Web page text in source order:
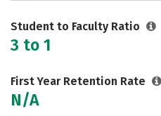
Student to Faculty Ratio
3 to 1
First Year Retention Rate
N/A